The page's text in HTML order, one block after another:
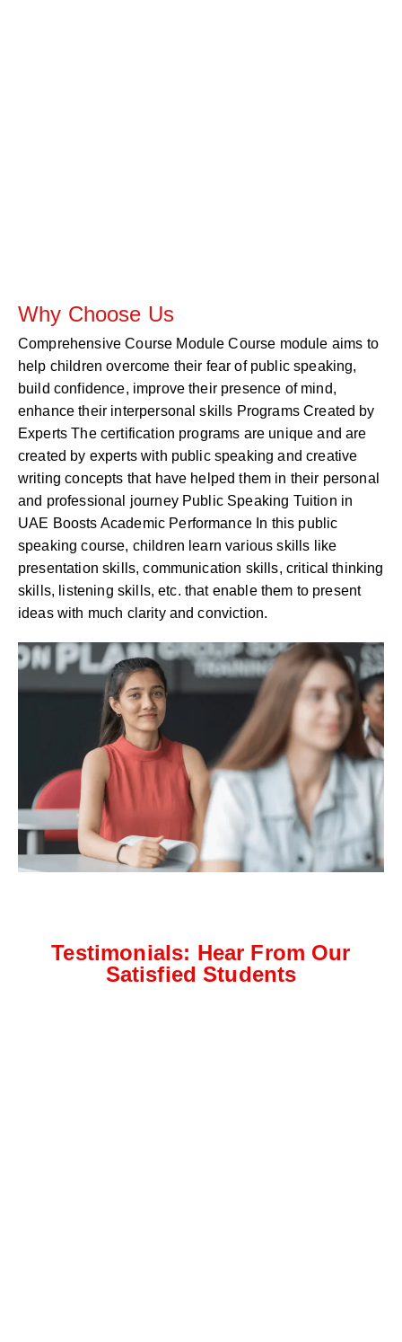
Why Choose Us
Comprehensive Course Module Course module aims to
help children overcome their fear of public speaking,
build confidence, improve their presence of mind,
enhance their interpersonal skills Programs Created by
Experts The certification programs are unique and are
created by experts with public speaking and creative
writing concepts that have helped them in their personal
and professional journey Public Speaking Tuition in
UAE Boosts Academic Performance In this public
speaking course, children learn various skills like
presentation skills, communication skills, critical thinking
skills, listening skills, etc. that enable them to present
ideas with much clarity and conviction.
Testimonials: Hear From Our
Satisfied Students